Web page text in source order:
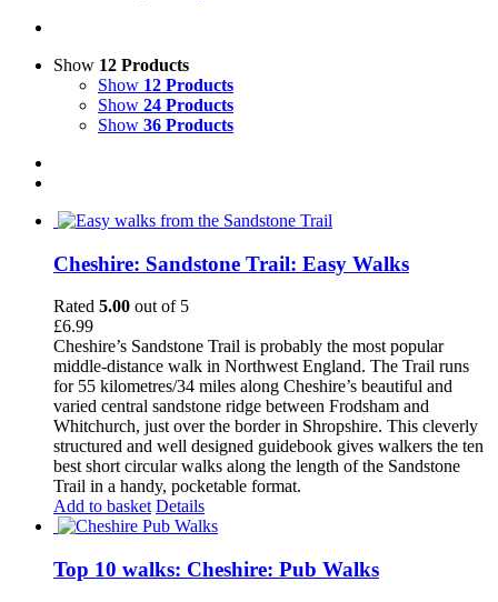
Show 12 Products
Show 12 Products
Show 24 Products
Show 36 Products
Cheshire: Sandstone Trail: Easy Walks
Rated 5.00 out of 5
£6.99
Cheshire’s Sandstone Trail is probably the most popular
middle-distance walk in Northwest England. The Trail runs
for 55 kilometres/34 miles along Cheshire’s beautiful and
varied central sandstone ridge between Frodsham and
Whitchurch, just over the border in Shropshire. This cleverly
structured and well designed guidebook gives walkers the ten
best short circular walks along the length of the Sandstone
Trail in a handy, pocketable format.
Add to basket Details
Top 10 walks: Cheshire: Pub Walks